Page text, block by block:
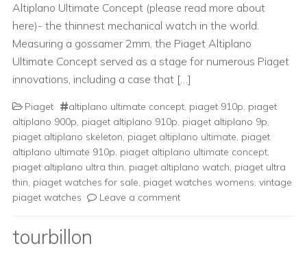
Altiplano Ultimate Concept (please read more about
here)- the thinnest mechanical watch in the world.
Measuring a gossamer 2mm, the Piaget Altiplano
Ultimate Concept served as a stage for numerous Piaget
innovations, including a case that […]
Piaget altiplano ultimate concept, piaget 910p, piaget
altiplano 900p, piaget altiplano 910p, piaget altiplano 9p,
piaget altiplano skeleton, piaget altiplano ultimate, piaget
altiplano ultimate 910p, piaget altiplano ultimate concept,
piaget altiplano ultra thin, piaget altiplano watch, piaget ultra
thin, piaget watches for sale, piaget watches womens, vintage
piaget watches
Leave a comment
tourbillon